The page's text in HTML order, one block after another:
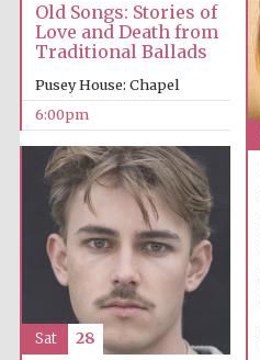
Old Songs: Stories of
Love and Death from
Traditional Ballads
Pusey House: Chapel
6:00pm
Sat 28